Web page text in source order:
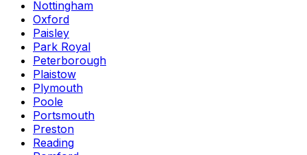
Nottingham
Oxford
Paisley
Park Royal
Peterborough
Plaistow
Plymouth
Poole
Portsmouth
Preston
Reading